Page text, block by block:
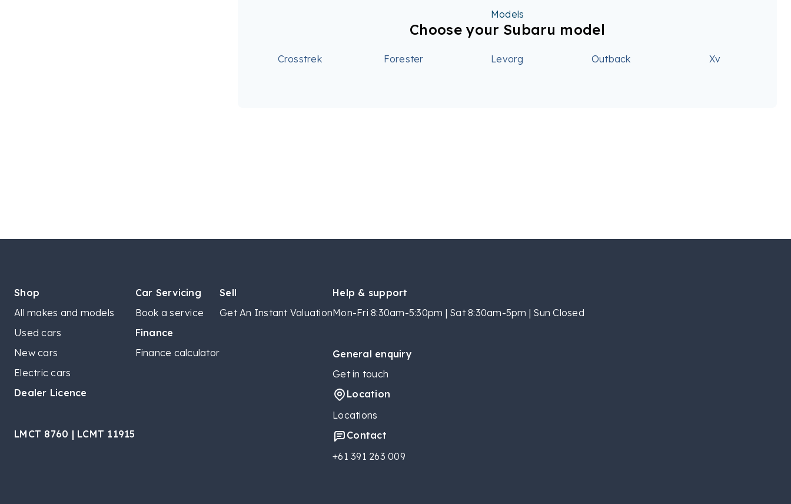
Models
Choose your Subaru model
Crosstrek Forester Levorg Outback Xv
Shop
All makes and models
Used cars
New cars
Electric cars
Dealer Licence
LMCT 8760 | LCMT 11915
Car Servicing
Book a service
Finance
Finance calculator
Sell
Get An Instant Valuation
Help & support
Mon-Fri 8:30am-5:30pm | Sat 8:30am-5pm | Sun Closed
General enquiry
Get in touch
Location
Locations
Contact
+61 391 263 009